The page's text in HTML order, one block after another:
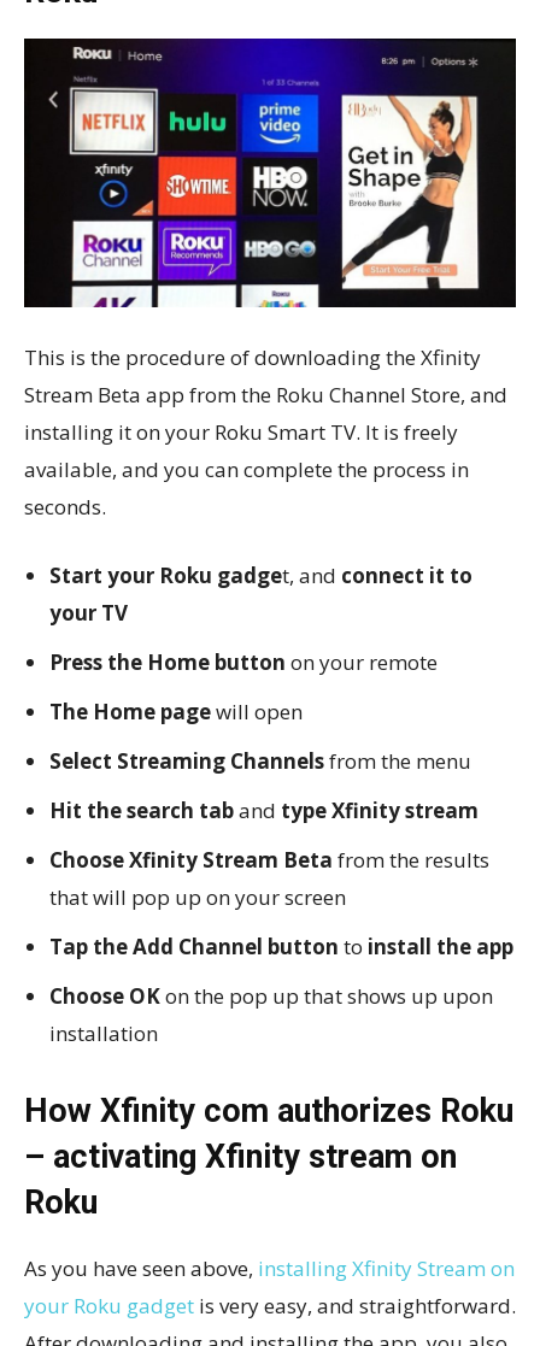
This is the procedure of downloading the Xfinity
Stream Beta app from the Roku Channel Store, and
installing it on your Roku Smart TV. It is freely
available, and you can complete the process in
seconds.
Start your Roku gadget, and connect it to
your TV
Press the Home button on your remote
The Home pagewill open
Select Streaming Channelsfrom the menu
Hit the search taband type Xfinity stream
Choose Xfinity Stream Beta from the results
that will pop up on your screen
Tap the Add Channel button to install the app
Choose OKon the pop up that shows up upon
installation
How Xfinity com authorizes Roku
– activating Xfinity stream on
Roku
As you have seen above, installing Xfinity Stream on
your Roku gadget is very easy, and straightforward.